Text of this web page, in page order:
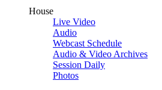
House
Live Video
Audio
Webcast Schedule
Audio & Video Archives
Session Daily
Photos